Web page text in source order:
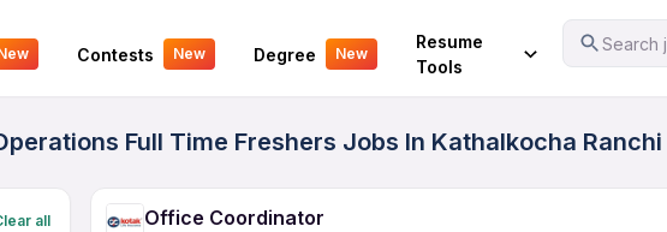
Contests New Degree New
Resume
Tools
Search
Your Experience
Full Time Freshers Jobs In Kathalkocha
all Office Coordinator